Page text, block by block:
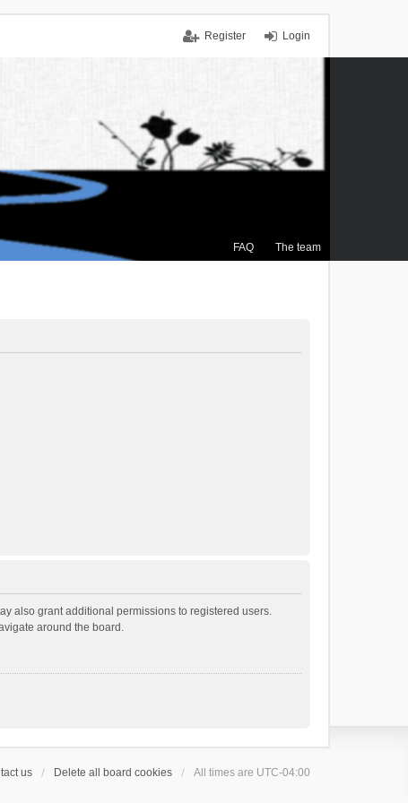
Login
Register
FAQ The team
also grant additional permissions to registered users.
around the board.
us Delete all board cookies All times are UTC-04:00